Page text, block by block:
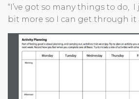
“I’ve got so many things to do,
bit more so I can get through it